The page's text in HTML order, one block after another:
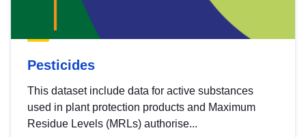
Pesticides
This dataset include data for active substances
used in plant protection products and Maximum
Residue Levels (MRLs) authorise...